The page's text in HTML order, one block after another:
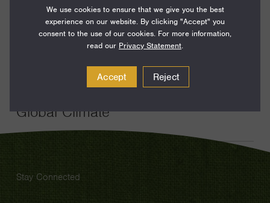
Amount:
Funding Areas:
Global Climate
Stay Connected
We use cookies to ensure that we give you the best
experience on our website. By clicking "Accept" you
consent to the use of our cookies. For more information,
read our Privacy Statement.
Accept Reject